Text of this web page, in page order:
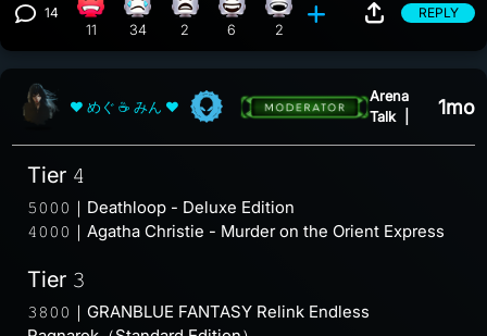
View 14 comments
14 Angry reaction, 11 counts
11
Sad reaction, 34 counts
34
What reaction, 2 counts
2
Happy reaction, 6 counts
6
Laughing reaction, 2 counts
2
REPLY
❤ めぐ ☕ みん ❤
Arena
Talk
1mo
Tier 𝟺
𝟻𝟶𝟶𝟶｜Deathloop - Deluxe Edition
𝟺𝟶𝟶𝟶｜Agatha Christie - Murder on the Orient Express
Tier 𝟹
𝟹𝟾𝟶𝟶｜GRANBLUE FANTASY Relink Endless